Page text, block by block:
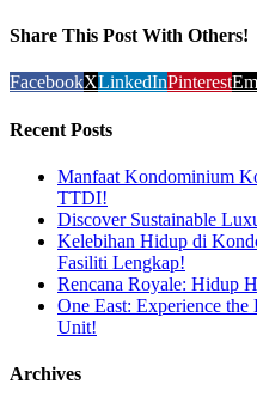
Share This Post With Others!
FacebookXLinkedInPinterest
Recent Posts
Manfaat Kondominium
TTDI!
Discover Sustainable
Kelebihan Hidup di
Fasiliti Lengkap!
Rencana Royale: Hidup
One East: Experience
Unit!
Archives